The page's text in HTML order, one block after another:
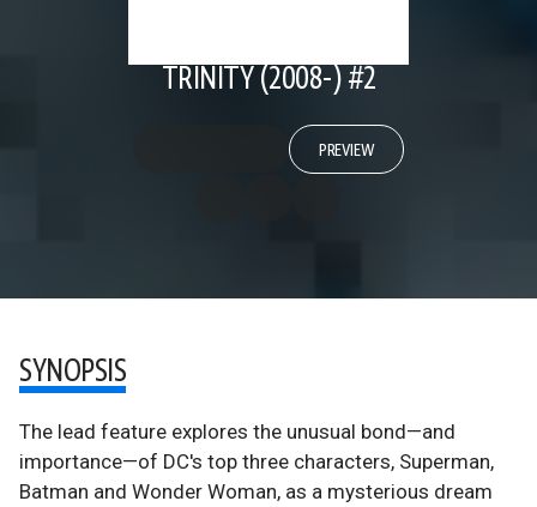
TRINITY (2008-) #2
PREVIEW
SYNOPSIS
The lead feature explores the unusual bond—and
importance—of DC's top three characters, Superman,
Batman and Wonder Woman, as a mysterious dream